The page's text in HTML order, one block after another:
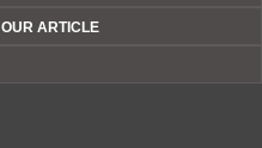
OUR ARTICLE